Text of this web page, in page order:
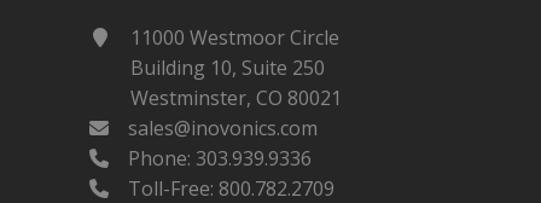
11000 Westmoor Circle
Building 10, Suite 250
Westminster, CO 80021
sales@inovonics.com
Phone: 303.939.9336
Toll-Free: 800.782.2709